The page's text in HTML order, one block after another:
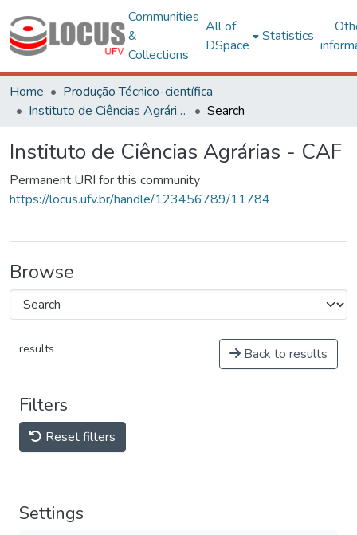
Communities
&
Collections
All of
DSpace
Statistics
Home
Produção Técnico-científica
Instituto de Ciências Agrárias - CAF
Search
Instituto de Ciências Agrárias - CAF
Permanent URI for this community
https://locus.ufv.br/handle/123456789/11784
Browse
results Back to results
Filters
Reset filters
Settings